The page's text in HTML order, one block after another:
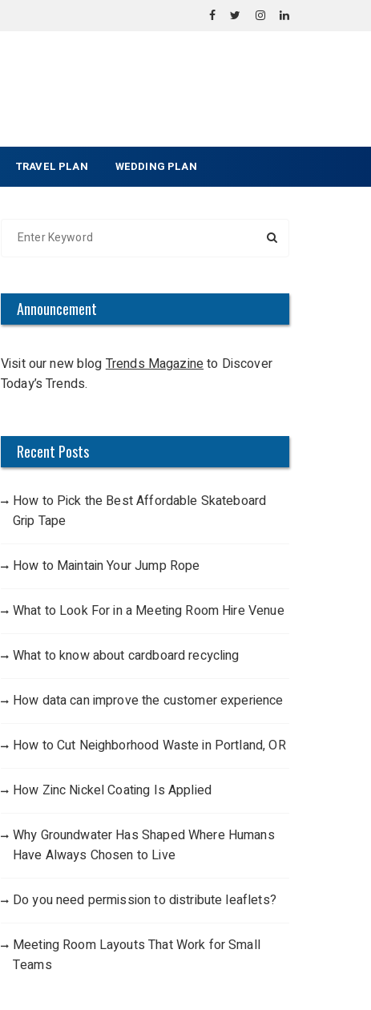
TRAVEL PLAN WEDDING PLAN
h
o
r
Announcement
Visit our new blogTrends Magazineto Discover
Today’s Trends.
Recent Posts
How to Pick the Best Affordable Skateboard
Grip Tape
How to Maintain Your Jump Rope
What to Look For in a Meeting Room Hire Venue
What to know about cardboard recycling
How data can improve the customer experience
How to Cut Neighborhood Waste in Portland, OR
How Zinc Nickel Coating Is Applied
Why Groundwater Has Shaped Where Humans
Have Always Chosen to Live
Do you need permission to distribute leaflets?
Meeting Room Layouts That Work for Small
Teams